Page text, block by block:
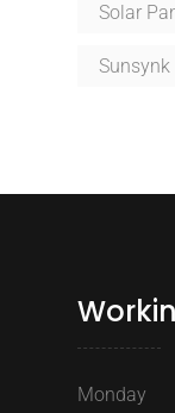
Solar
Sunsynk
Monday